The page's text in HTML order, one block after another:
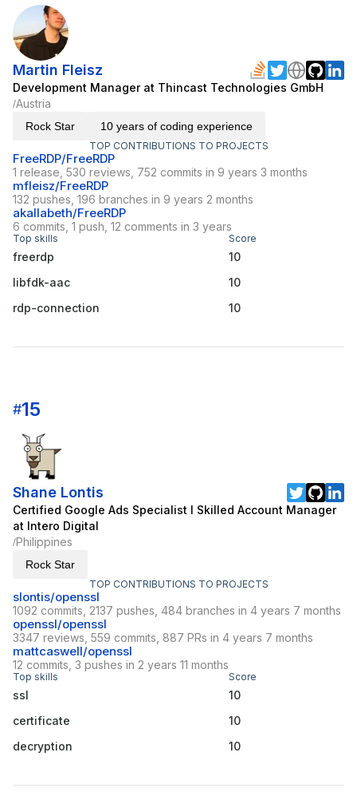
Martin Fleisz
Development Manager at Thincast Technologies GmbH
/Austria
Rock Star 10 years of coding experience
TOP CONTRIBUTIONS TO PROJECTS
FreeRDP/FreeRDP
1 release, 530 reviews, 752 commits in 9 years 3 months
mfleisz/FreeRDP
132 pushes, 196 branches in 9 years 2 months
akallabeth/FreeRDP
6 commits, 1 push, 12 comments in 3 years
Top skills Score
freerdp
10
libfdk-aac
10
rdp-connection
10
#15
Shane Lontis
Certified Google Ads Specialist I Skilled Account Manager
at Intero Digital
/Philippines
Rock Star
TOP CONTRIBUTIONS TO PROJECTS
slontis/openssl
1092 commits, 2137 pushes, 484 branches in 4 years 7 months
openssl/openssl
3347 reviews, 559 commits, 887 PRs in 4 years 7 months
mattcaswell/openssl
12 commits, 3 pushes in 2 years 11 months
Top skills Score
ssl
10
certificate
10
decryption
10